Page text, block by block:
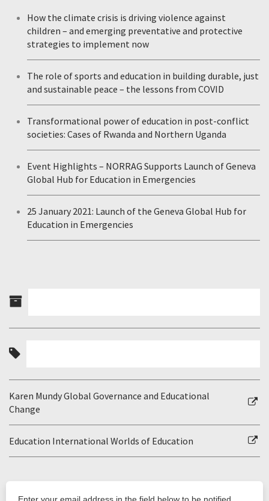
How the climate crisis is driving violence against
children – and emerging preventative and protective
strategies to implement now
The role of sports and education in building durable, just
and sustainable peace – the lessons from COVID
Transformational power of education in post-conflict
societies: Cases of Rwanda and Northern Uganda
Event Highlights – NORRAG Supports Launch of Geneva
Global Hub for Education in Emergencies
25 January 2021: Launch of the Geneva Global Hub for
Education in Emergencies
Karen Mundy Global Governance and Educational
Change
Education International Worlds of Education